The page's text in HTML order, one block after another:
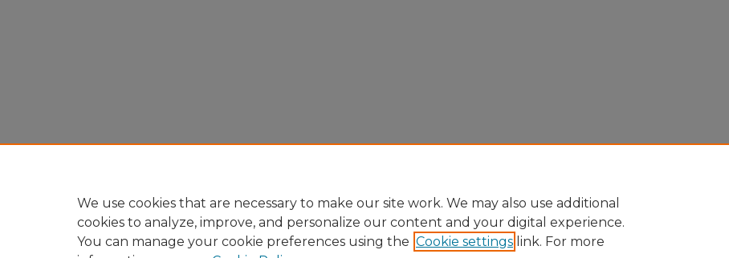
We use cookies that are necessary to make our site work. We may also use additional
cookies to analyze, improve, and personalize our content and your digital experience.
You can manage your cookie preferences using the Cookie settings link. For more